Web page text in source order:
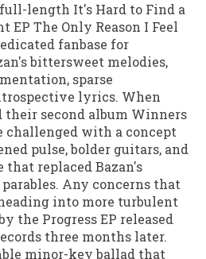
length It's Hard to Find a
EP The Only Reason I Feel
fanbase for
bittersweet melodies,
sparse
lyrics. When
their second album Winners
challenged with a concept
pulse, bolder guitars, and
replaced Bazan's
Any concerns that
into more turbulent
the Progress EP released
three months later.
minor-key ballad that